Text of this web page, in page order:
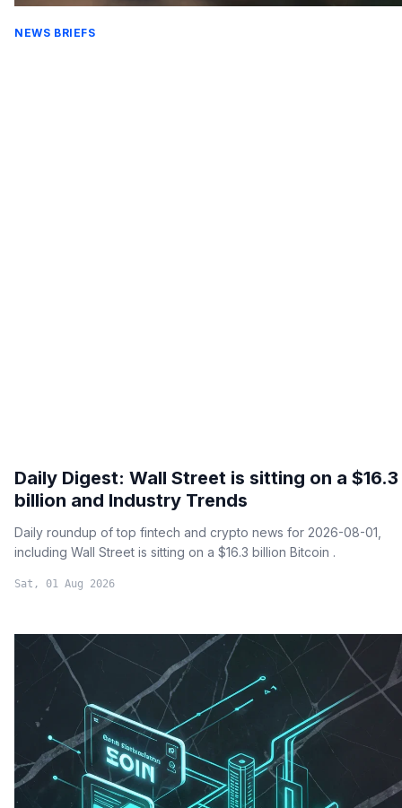
NEWS BRIEFS
Daily Digest: Wall Street is sitting on a $16.3
billion and Industry Trends
Daily roundup of top fintech and crypto news for 2026-08-01,
including Wall Street is sitting on a $16.3 billion Bitcoin .
Sat, 01 Aug 2026